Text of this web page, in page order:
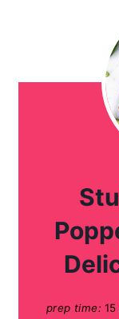
prep time: